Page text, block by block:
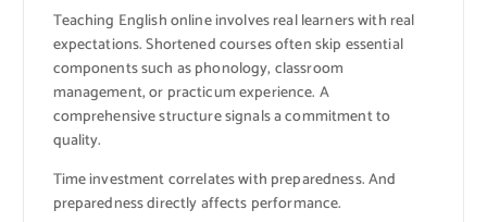
Teaching English online involves real learners with real
expectations. Shortened courses often skip essential
components such as phonology, classroom
management, or practicum experience. A
comprehensive structure signals a commitment to
quality.
Time investment correlates with preparedness. And
preparedness directly affects performance.